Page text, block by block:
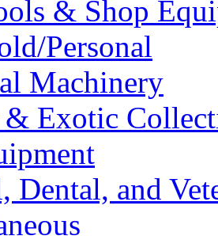
& Shop
Personal
Machinery
& Exotic
Dental, and